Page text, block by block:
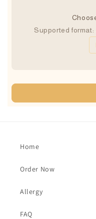
Supported format:
Home
Order Now
Allergy
FAQ